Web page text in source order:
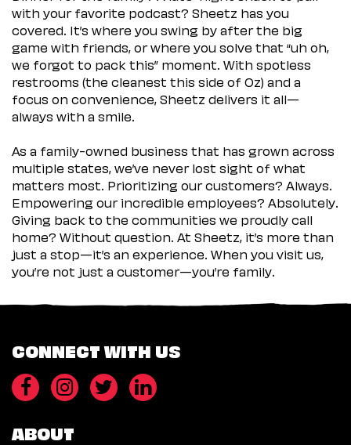
with your favorite podcast? Sheetz has you
covered. It’s where you swing by after the big
game with friends, or where you solve that “uh oh,
we forgot to pack this” moment. With spotless
restrooms (the cleanest this side of Oz) and a
focus on convenience, Sheetz delivers it all—
always with a smile.
As a family-owned business that has grown across
multiple states, we’ve never lost sight of what
matters most. Prioritizing our customers? Always.
Empowering our incredible employees? Absolutely.
Giving back to the communities we proudly call
home? Without question. At Sheetz, it’s more than
just a stop—it’s an experience. When you visit us,
you’re not just a customer—you’re family.
CONNECT WITH US
ABOUT